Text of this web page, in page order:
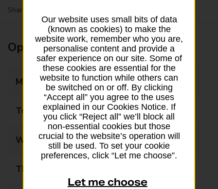
Share your experience:
Opening times
Monday 06:00 - 21:00
Tuesday 06:00 - 21:00
Wednesday 06:00 - 21:00
Thursday
Our website uses small bits of data
(known as cookies) to make the
website work, remember who you are,
personalise content and provide a
safer experience on our site. Some of
these cookies are essential for the
website to function while others can
be switched on or off. By clicking
“Accept all” you agree to the uses
explained in our Cookies Notice. If
you click “Reject all” we’ll block all
non-essential cookies but those
crucial to the website’s operation will
still be used. To set your cookie
preferences, click “Let me choose”.
Let me choose